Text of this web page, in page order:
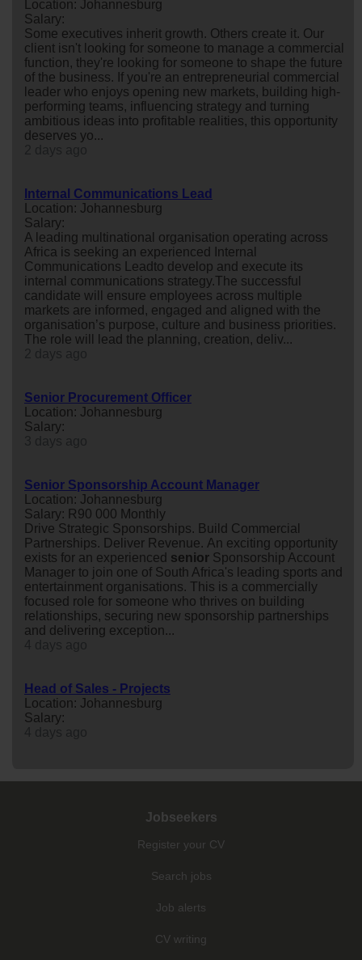
Location: Johannesburg
Salary:
Some executives inherit growth. Others create it. Our
client isn't looking for someone to manage a commercial
function, they're looking for someone to shape the future
of the business. If you're an entrepreneurial commercial
leader who enjoys opening new markets, building high-
performing teams, influencing strategy and turning
ambitious ideas into profitable realities, this opportunity
deserves yo...
Internal Communications Lead
Location: Johannesburg
Salary:
A leading multinational organisation operating across
Africa is seeking an experienced Internal
Communications Leadto develop and execute its
internal communications strategy.The successful
candidate will ensure employees across multiple
markets are informed, engaged and aligned with the
organisation’s purpose, culture and business priorities.
The role will lead the planning, creation, deliv...
Senior Procurement Officer
Location: Johannesburg
Salary:
Senior Sponsorship Account Manager
Location: Johannesburg
Salary: R90 000 Monthly
Drive Strategic Sponsorships. Build Commercial
Partnerships. Deliver Revenue. An exciting opportunity
exists for an experienced senior Sponsorship Account
Manager to join one of South Africa's leading sports and
entertainment organisations. This is a commercially
focused role for someone who thrives on building
relationships, securing new sponsorship partnerships
and delivering exception...
Head of Sales - Projects
Location: Johannesburg
Salary:
Jobseekers
Register your CV
Search jobs
Job alerts
CV writing